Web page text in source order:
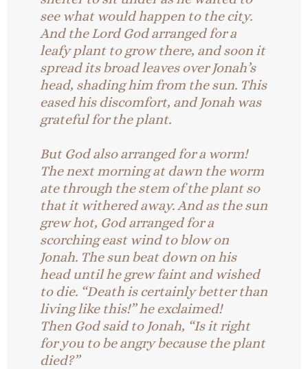
see what would happen to the city.
And the Lord God arranged for a
leafy plant to grow there, and soon it
spread its broad leaves over Jonah’s
head, shading him from the sun. This
eased his discomfort, and Jonah was
grateful for the plant.
But God also arranged for a worm!
The next morning at dawn the worm
ate through the stem of the plant so
that it withered away. And as the sun
grew hot, God arranged for a
scorching east wind to blow on
Jonah. The sun beat down on his
head until he grew faint and wished
to die. “Death is certainly better than
living like this!” he exclaimed!
Then God said to Jonah, “Is it right
for you to be angry because the plant
died?”